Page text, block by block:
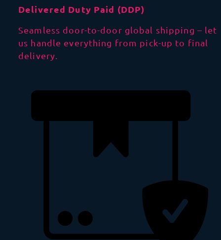
Delivered Duty Paid (DDP)
Seamless door-to-door global shipping – let
us handle everything from pick-up to final
delivery.